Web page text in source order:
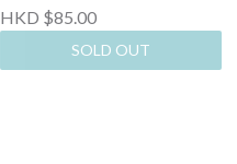
HKD $85.00
SOLD OUT